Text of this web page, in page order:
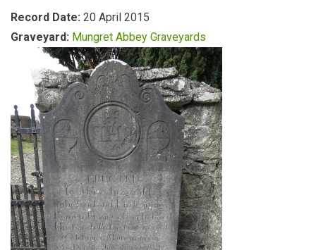
Record Date: 20 April 2015
Graveyard: Mungret Abbey Graveyards